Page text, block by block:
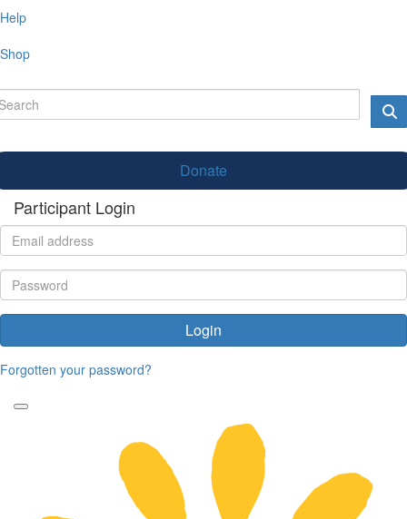
Help
Shop
Donate
Participant Login
Login
Forgotten your password?